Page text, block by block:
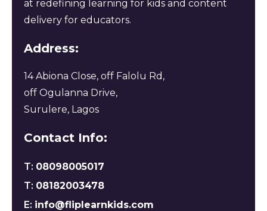
at redefining learning for kids and content
delivery for educators.
Address:
14 Abiona Close, off Falolu Rd,
off Ogulanna Drive,
Surulere, Lagos
Contact Info:
T: 08098005017
T: 08182003478
E: info@fliplearnkids.com